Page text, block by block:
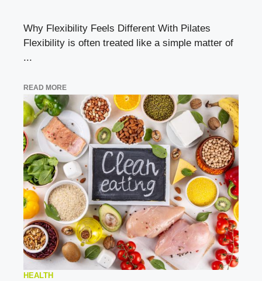
Why Flexibility Feels Different With Pilates
Flexibility is often treated like a simple matter of
...
READ MORE
HEALTH